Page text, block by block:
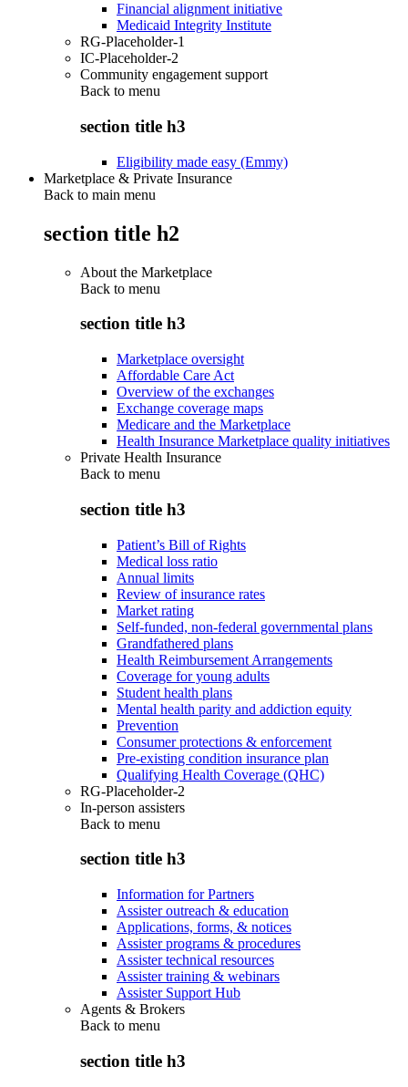
Financial alignment initiative
Medicaid Integrity Institute
RG-Placeholder-1
IC-Placeholder-2
Community engagement support
Back to menu
section title h3
Eligibility made easy (Emmy)
Marketplace & Private Insurance
Back to main menu
section title h2
About the Marketplace
Back to menu
section title h3
Marketplace oversight
Affordable Care Act
Overview of the exchanges
Exchange coverage maps
Medicare and the Marketplace
Health Insurance Marketplace quality initiatives
Private Health Insurance
Back to menu
section title h3
Patient’s Bill of Rights
Medical loss ratio
Annual limits
Review of insurance rates
Market rating
Self-funded, non-federal governmental plans
Grandfathered plans
Health Reimbursement Arrangements
Coverage for young adults
Student health plans
Mental health parity and addiction equity
Prevention
Consumer protections & enforcement
Pre-existing condition insurance plan
Qualifying Health Coverage (QHC)
RG-Placeholder-2
In-person assisters
Back to menu
section title h3
Information for Partners
Assister outreach & education
Applications, forms, & notices
Assister programs & procedures
Assister technical resources
Assister training & webinars
Assister Support Hub
Agents & Brokers
Back to menu
section title h3